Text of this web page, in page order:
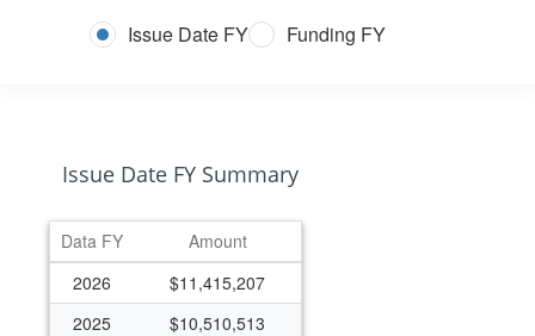
Issue Date FY Funding FY
Issue Date FY Summary
Data FY
Amount
2026
$11,415,207
2025
$10,510,513